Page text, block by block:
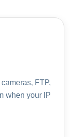
FTP,
when your IP